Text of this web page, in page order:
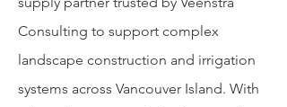
Consulting to support complex
landscape construction and irrigation
systems across Vancouver Island. With